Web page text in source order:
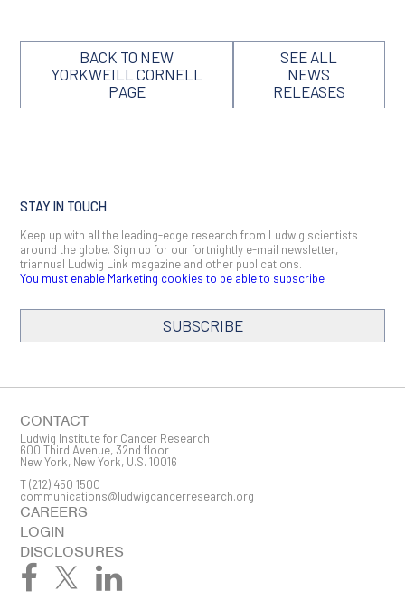
BACK TO NEW
YORKWEILL CORNELL
PAGE
SEE ALL
NEWS
RELEASES
STAY IN TOUCH
Keep up with all the leading-edge research from Ludwig scientists
around the globe. Sign up for our fortnightly e-mail newsletter,
triannual Ludwig Link magazine and other publications.
You must enable Marketing cookies to be able to subscribe
SUBSCRIBE
First Name
Last Name
CONTACT
Ludwig Institute for Cancer Research
600 Third Avenue, 32nd floor
New York, New York, U.S. 10016
T(212) 450 1500
communications@ludwigcancerresearch.org
CAREERS
LOGIN
DISCLOSURES